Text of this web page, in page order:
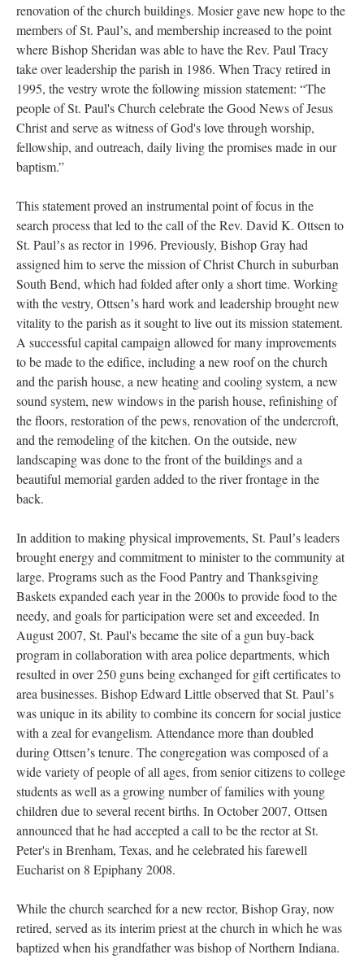
renovation of the church buildings. Mosier gave new hope to the
members of St. Paulʼs, and membership increased to the point
where Bishop Sheridan was able to have the Rev. Paul Tracy
take over leadership the parish in 1986. When Tracy retired in
1995, the vestry wrote the following mission statement: “The
people of St. Paul's Church celebrate the Good News of Jesus
Christ and serve as witness of God's love through worship,
fellowship, and outreach, daily living the promises made in our
baptism.”
This statement proved an instrumental point of focus in the
search process that led to the call of the Rev. David K. Ottsen to
St. Paulʼs as rector in 1996. Previously, Bishop Gray had
assigned him to serve the mission of Christ Church in suburban
South Bend, which had folded after only a short time. Working
with the vestry, Ottsenʼs hard work and leadership brought new
vitality to the parish as it sought to live out its mission statement.
A successful capital campaign allowed for many improvements
to be made to the edifice, including a new roof on the church
and the parish house, a new heating and cooling system, a new
sound system, new windows in the parish house, refinishing of
the floors, restoration of the pews, renovation of the undercroft,
and the remodeling of the kitchen. On the outside, new
landscaping was done to the front of the buildings and a
beautiful memorial garden added to the river frontage in the
back.
In addition to making physical improvements, St. Paulʼs leaders
brought energy and commitment to minister to the community at
large. Programs such as the Food Pantry and Thanksgiving
Baskets expanded each year in the 2000s to provide food to the
needy, and goals for participation were set and exceeded. In
August 2007, St. Paul's became the site of a gun buy-back
program in collaboration with area police departments, which
resulted in over 250 guns being exchanged for gift certificates to
area businesses. Bishop Edward Little observed that St. Paulʼs
was unique in its ability to combine its concern for social justice
with a zeal for evangelism. Attendance more than doubled
during Ottsenʼs tenure. The congregation was composed of a
wide variety of people of all ages, from senior citizens to college
students as well as a growing number of families with young
children due to several recent births. In October 2007, Ottsen
announced that he had accepted a call to be the rector at St.
Peter's in Brenham, Texas, and he celebrated his farewell
Eucharist on 8 Epiphany 2008.
While the church searched for a new rector, Bishop Gray, now
retired, served as its interim priest at the church in which he was
baptized when his grandfather was bishop of Northern Indiana.